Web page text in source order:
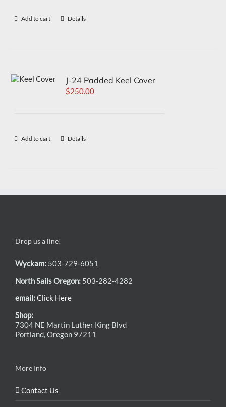
Add to cart Details
J-24 Padded Keel Cover
$250.00
Add to cart Details
Drop us a line!
Wyckam: 503-729-6051
North Sails Oregon: 503-282-4282
email:Click Here
Shop:
7304 NE Martin Luther King Blvd
Portland, Oregon 97211
More Info
Contact Us